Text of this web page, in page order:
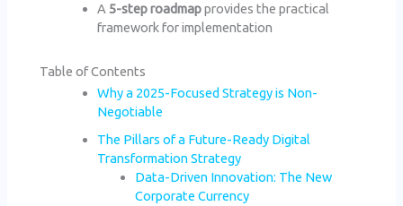
A 5-step roadmapprovides the practical
framework for implementation
Table of Contents
Why a 2025-Focused Strategy is Non-
Negotiable
The Pillars of a Future-Ready Digital
Transformation Strategy
Data-Driven Innovation: The New
Corporate Currency